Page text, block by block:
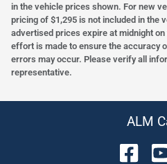
in the vehicle prices shown. For new
pricing of $1,295 is not included in the
advertised prices expire at midnight
effort is made to ensure the accuracy
errors may occur. Please verify all
representative.
ALM